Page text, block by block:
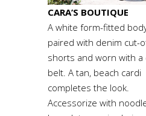
CARA’S BOUTIQUE
A white form-fitted
paired with denim cut-
shorts and worn with a
belt. A tan, beach cardi
completes the look.
Accessorize with